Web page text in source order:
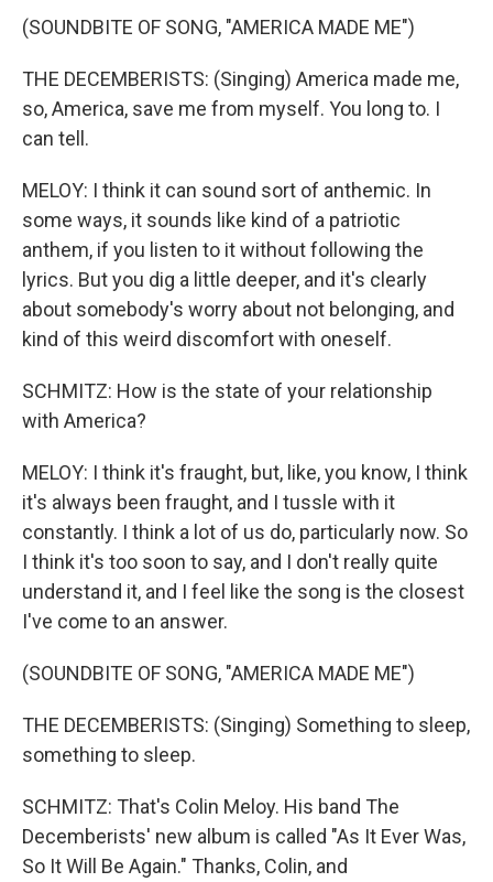
(SOUNDBITE OF SONG, "AMERICA MADE ME")
THE DECEMBERISTS: (Singing) America made me,
so, America, save me from myself. You long to. I
can tell.
MELOY: I think it can sound sort of anthemic. In
some ways, it sounds like kind of a patriotic
anthem, if you listen to it without following the
lyrics. But you dig a little deeper, and it's clearly
about somebody's worry about not belonging, and
kind of this weird discomfort with oneself.
SCHMITZ: How is the state of your relationship
with America?
MELOY: I think it's fraught, but, like, you know, I think
it's always been fraught, and I tussle with it
constantly. I think a lot of us do, particularly now. So
I think it's too soon to say, and I don't really quite
understand it, and I feel like the song is the closest
I've come to an answer.
(SOUNDBITE OF SONG, "AMERICA MADE ME")
THE DECEMBERISTS: (Singing) Something to sleep,
something to sleep.
SCHMITZ: That's Colin Meloy. His band The
Decemberists' new album is called "As It Ever Was,
So It Will Be Again." Thanks, Colin, and